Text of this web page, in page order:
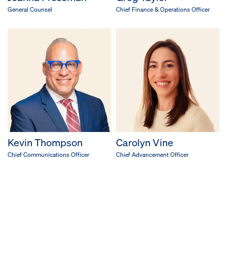
General Counsel Chief Finance & Operations Officer
Kevin Thompson
Chief Communications Officer
Carolyn Vine
Chief Advancement Officer